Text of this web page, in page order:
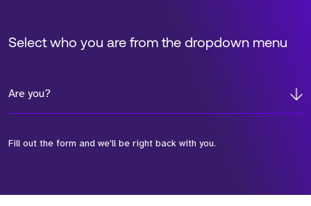
Select who you are from the dropdown menu
Are you?
Fill out the form and we'll be right back with you.
*Field Required